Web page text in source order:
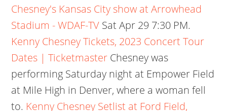
Chesney's Kansas City show at Arrowhead
Stadium - WDAF-TV Sat Apr 29 7:30 PM.
Kenny Chesney Tickets, 2023 Concert Tour
Dates | Ticketmaster Chesney was
performing Saturday night at Empower Field
at Mile High in Denver, where a woman fell
to. Kenny Chesney Setlist at Ford Field,